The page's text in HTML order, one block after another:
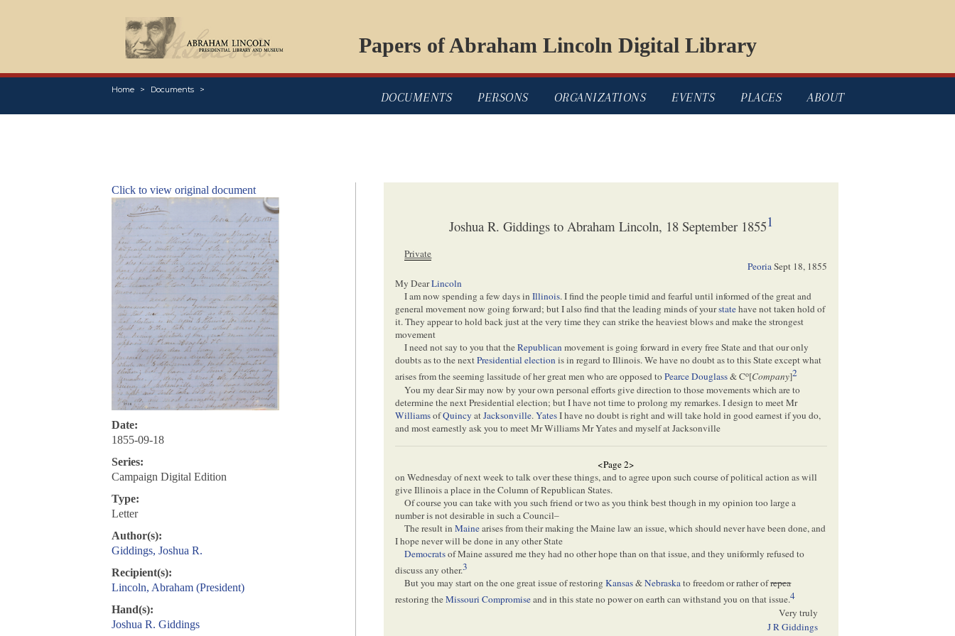
Papers of Abraham Lincoln Digital Library
Home Documents
DOCUMENTS PERSONS ORGANIZATIONS EVENTS PLACES ABOUT
Click to view original document
Date:
1855-09-18
Series:
Campaign Digital Edition
Type:
Letter
Author(s):
Giddings, Joshua R.
Recipient(s):
Lincoln, Abraham (President)
Hand(s):
Joshua R. Giddings
Joshua R. Giddings to Abraham Lincoln, 18 September 18551
Private
PeoriaSept 18, 1855
My DearLincoln
I am now spending a few days inIllinois. I find the people timid and fearful until informed of the great and
general movement now going forward; but I also find that the leading minds of yourstatehave not taken hold of
it. They appear to hold back just at the very time they can strike the heaviest blows and make the strongest
movement
I need not say to you that theRepublicanmovement is going forward in every free State and that our only
doubts as to the nextPresidential electionis in regard to Illinois. We have no doubt as to this State except what
arises from the seeming lassitude of her great men who are opposed toPearceDouglass& Co[Company]2
You my dear Sir may now by your own personal efforts give direction to those movements which are to
determine the next Presidential election; but I have not time to prolong my remarkes. I design to meet Mr
WilliamsofQuincy atJacksonville.YatesI have no doubt is right and will take hold in good earnest if you do,
and most earnestly ask you to meet Mr Williams Mr Yates and myself at Jacksonville
<Page 2>
on Wednesday of next week to talk over these things, and to agree upon such course of political action as will
give Illinois a place in the Column of Republican States.
Of course you can take with you such friend or two as you think best though in my opinion too large a
number is not desirable in such a Council–
The result inMainearises from their making the Maine law an issue, which should never have been done, and
I hope never will be done in any other State
Democratsof Maine assured me they had no other hope than on that issue, and they uniformly refused to
discuss any other.3
But you may start on the one great issue of restoringKansas&Nebraskato freedom or rather ofrepea
restoring theMissouri Compromiseand in this state no power on earth can withstand you on that issue.4
Very truly
J R Giddings